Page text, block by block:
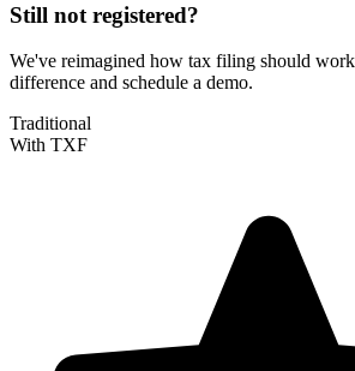
Still not registered?
We've reimagined how tax filing should
difference and schedule a demo.
Traditional
With TXF